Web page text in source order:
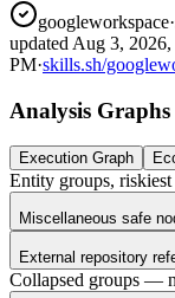
googleworkspace·
updated Aug 3, 2026,
PM·skills.sh/
Analysis Graphs
Execution Graph
Entity groups,
Miscellaneous safe
External repository
Collapsed groups —